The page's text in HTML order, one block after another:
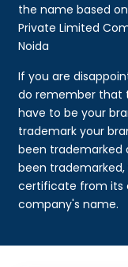
the name based
Private Limited
Noida
If you are
do remember that
have to be your
trademark your
been
been
certificate from its
company's name.